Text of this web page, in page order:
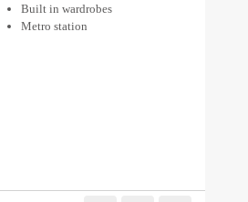
Built in wardrobes
Metro station